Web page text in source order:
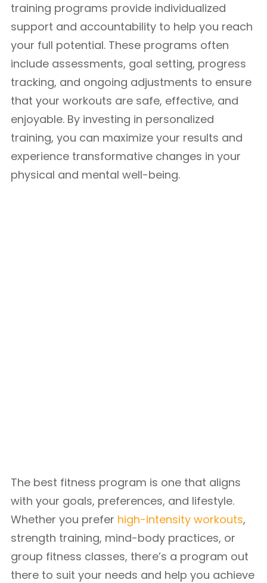
training programs provide individualized
support and accountability to help you reach
your full potential. These programs often
include assessments, goal setting, progress
tracking, and ongoing adjustments to ensure
that your workouts are safe, effective, and
enjoyable. By investing in personalized
training, you can maximize your results and
experience transformative changes in your
physical and mental well-being.
The best fitness program is one that aligns
with your goals, preferences, and lifestyle.
Whether you prefer high-intensity workouts,
strength training, mind-body practices, or
group fitness classes, there’s a program out
there to suit your needs and help you achieve